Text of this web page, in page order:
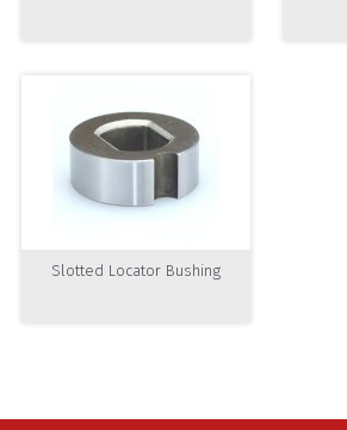
Slotted Locator Bushing